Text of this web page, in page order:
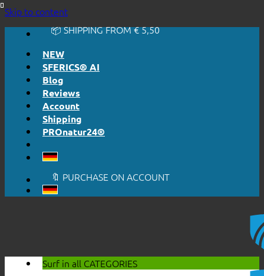
Skip to content🔆 HONESTLY. TRANSPARENT.
📦 SHIPPING FROM € 5,50
NEW
SFERICS® AI
Blog
Reviews
Account
Shipping
PROnatur24®
🔆 EASY. JUST WORKS.
📦 SHIPPING FROM € 5,50
🔖 PURCHASE ON ACCOUNT
Surf in all CATEGORIES